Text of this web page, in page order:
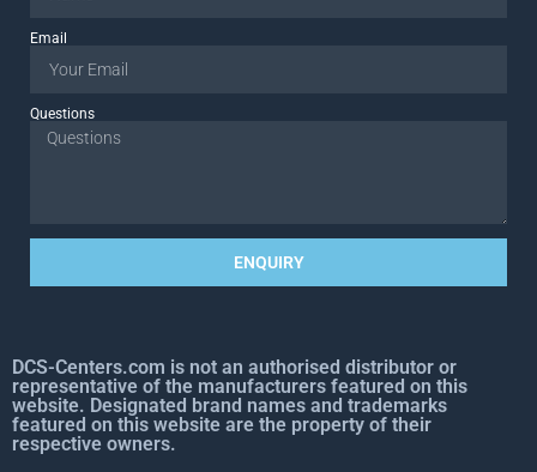
Email
Questions
ENQUIRY
DCS-Centers.com is not an authorised distributor or
representative of the manufacturers featured on this
website. Designated brand names and trademarks
featured on this website are the property of their
respective owners.